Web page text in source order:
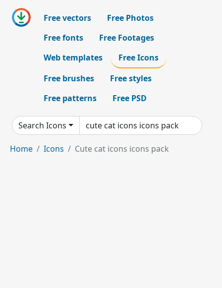
Free vectors
Free Photos
Free fonts
Free Footages
Web templates
Free Icons
Free brushes
Free styles
Free patterns
Free PSD
Search Icons
Home Icons Cute cat icons icons pack